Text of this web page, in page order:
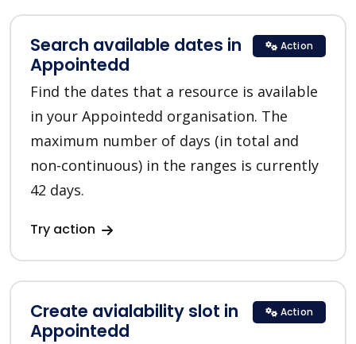
Search available dates in
Appointedd
Find the dates that a resource is available
in your Appointedd organisation. The
maximum number of days (in total and
non-continuous) in the ranges is currently
42 days.
Try action
Action
Create avialability slot in
Appointedd
Action